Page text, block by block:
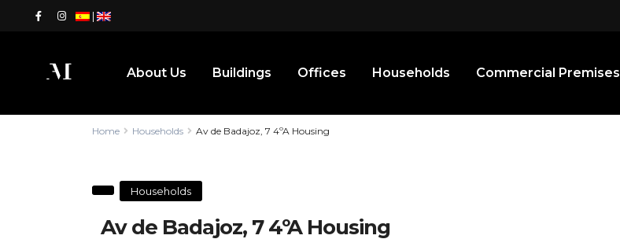
|
About Us Buildings Offices Households Commercial Premises
Home Households Av de Badajoz, 7 4ºA Housing
Households
Av de Badajoz, 7 4ºA Housing